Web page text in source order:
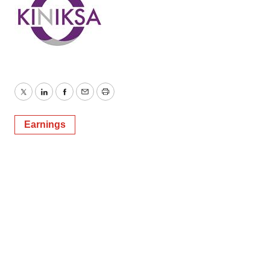
TwitterLinkedInFacebook
EmailPrint
Earnings